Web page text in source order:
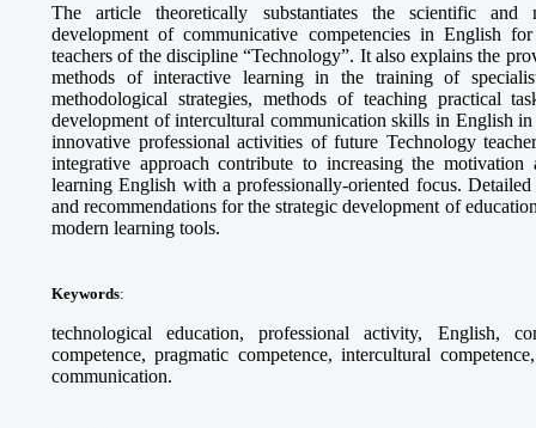
The article theoretically substantiates the scientific and
development of communicative competencies in English
teachers of the discipline “Technology”. It also explains the
methods of interactive learning in the training of
methodological strategies, methods of teaching practical
development of intercultural communication skills in English
innovative professional activities of future Technology
integrative approach contribute to increasing the
learning English with a professionally-oriented focus.
and recommendations for the strategic development of
modern learning tools.
Keywords:
technological education, professional activity, English,
competence, pragmatic competence, intercultural
communication.